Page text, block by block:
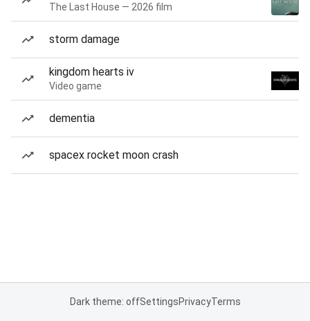
The Last House — 2026 film
storm damage
kingdom hearts iv
Video game
dementia
spacex rocket moon crash
Dark theme: offSettingsPrivacyTerms